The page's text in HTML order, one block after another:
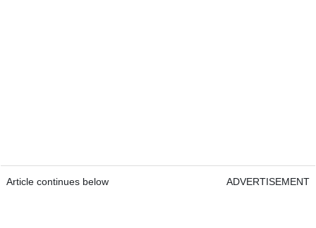
Article continues below ADVERTISEMENT